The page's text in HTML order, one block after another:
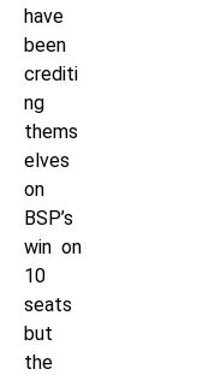
have
been
crediti
ng
thems
elves
on
BSP’s
win on
10
seats
but
the